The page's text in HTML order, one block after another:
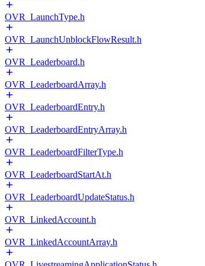
OVR_LaunchType.h
OVR_LaunchUnblockFlowResult.h
OVR_Leaderboard.h
OVR_LeaderboardArray.h
OVR_LeaderboardEntry.h
OVR_LeaderboardEntryArray.h
OVR_LeaderboardFilterType.h
OVR_LeaderboardStartAt.h
OVR_LeaderboardUpdateStatus.h
OVR_LinkedAccount.h
OVR_LinkedAccountArray.h